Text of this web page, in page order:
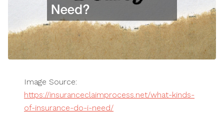
Image Source:
https://insuranceclaimprocess.net/what-kinds-
of-insurance-do-i-need/